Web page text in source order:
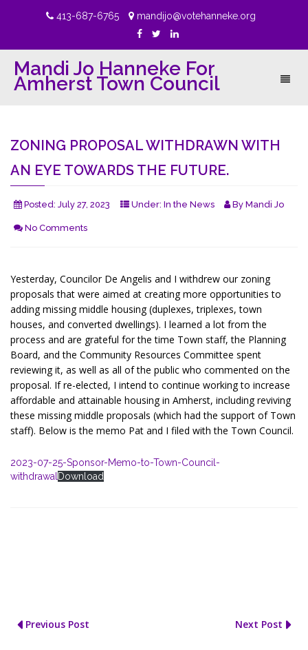
413-687-6765 mandijo@votehanneke.org
Mandi Jo Hanneke For
Amherst Town Council
ZONING PROPOSAL WITHDRAWN WITH
AN EYE TOWARDS THE FUTURE.
Posted: July 27, 2023 Under: In the News By Mandi Jo
No Comments
Yesterday, Councilor De Angelis and I withdrew our zoning
proposals that were aimed at creating more opportunities to
adding missing middle housing (duplexes, triplexes, town
houses, and converted dwellings). I learned a lot from the
process and are grateful for the time Town staff, the Planning
Board, and the Community Resources Committee spent
reviewing it, as well as all of the public who commented on the
proposal. If re-elected, I intend to continue working to increase
affordable and attainable housing in Amherst, including reviving
these missing middle proposals (which had the support of Town
staff). Below is the memo Pat and I filed with the Town Council.
2023-07-25-Sponsor-Memo-to-Town-Council-
withdrawal Download
Previous Post Next Post